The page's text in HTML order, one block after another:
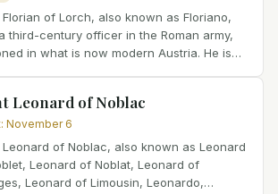
Florian of Lorch, also known as Floriano,
third-century officer in the Roman army,
in what is now modern Austria. He is
Leonard of Noblac
: November 6
Leonard of Noblac, also known as Leonard
Leonard of Noblat, Leonard of
Leonard of Limousin, Leonardo,